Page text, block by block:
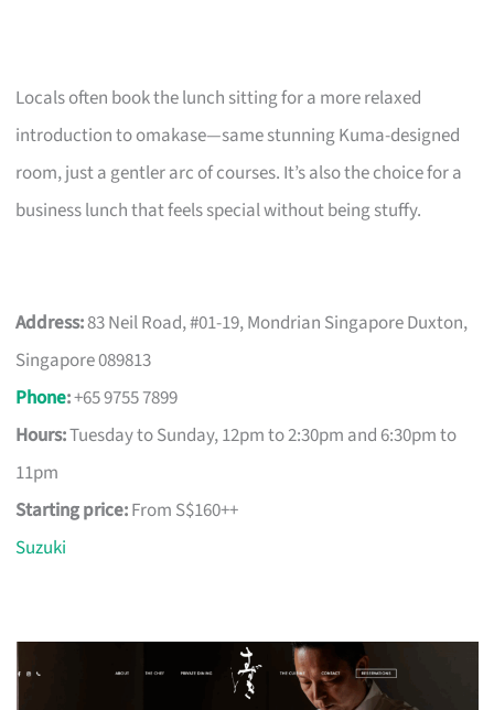
Locals often book the lunch sitting for a more relaxed
introduction to omakase—same stunning Kuma-designed
room, just a gentler arc of courses. It’s also the choice for a
business lunch that feels special without being stuffy.
Address:83 Neil Road, #01-19, Mondrian Singapore Duxton,
Singapore 089813
Phone:+65 9755 7899
Hours:Tuesday to Sunday, 12pm to 2:30pm and 6:30pm to
11pm
Starting price:From S$160++
Suzuki